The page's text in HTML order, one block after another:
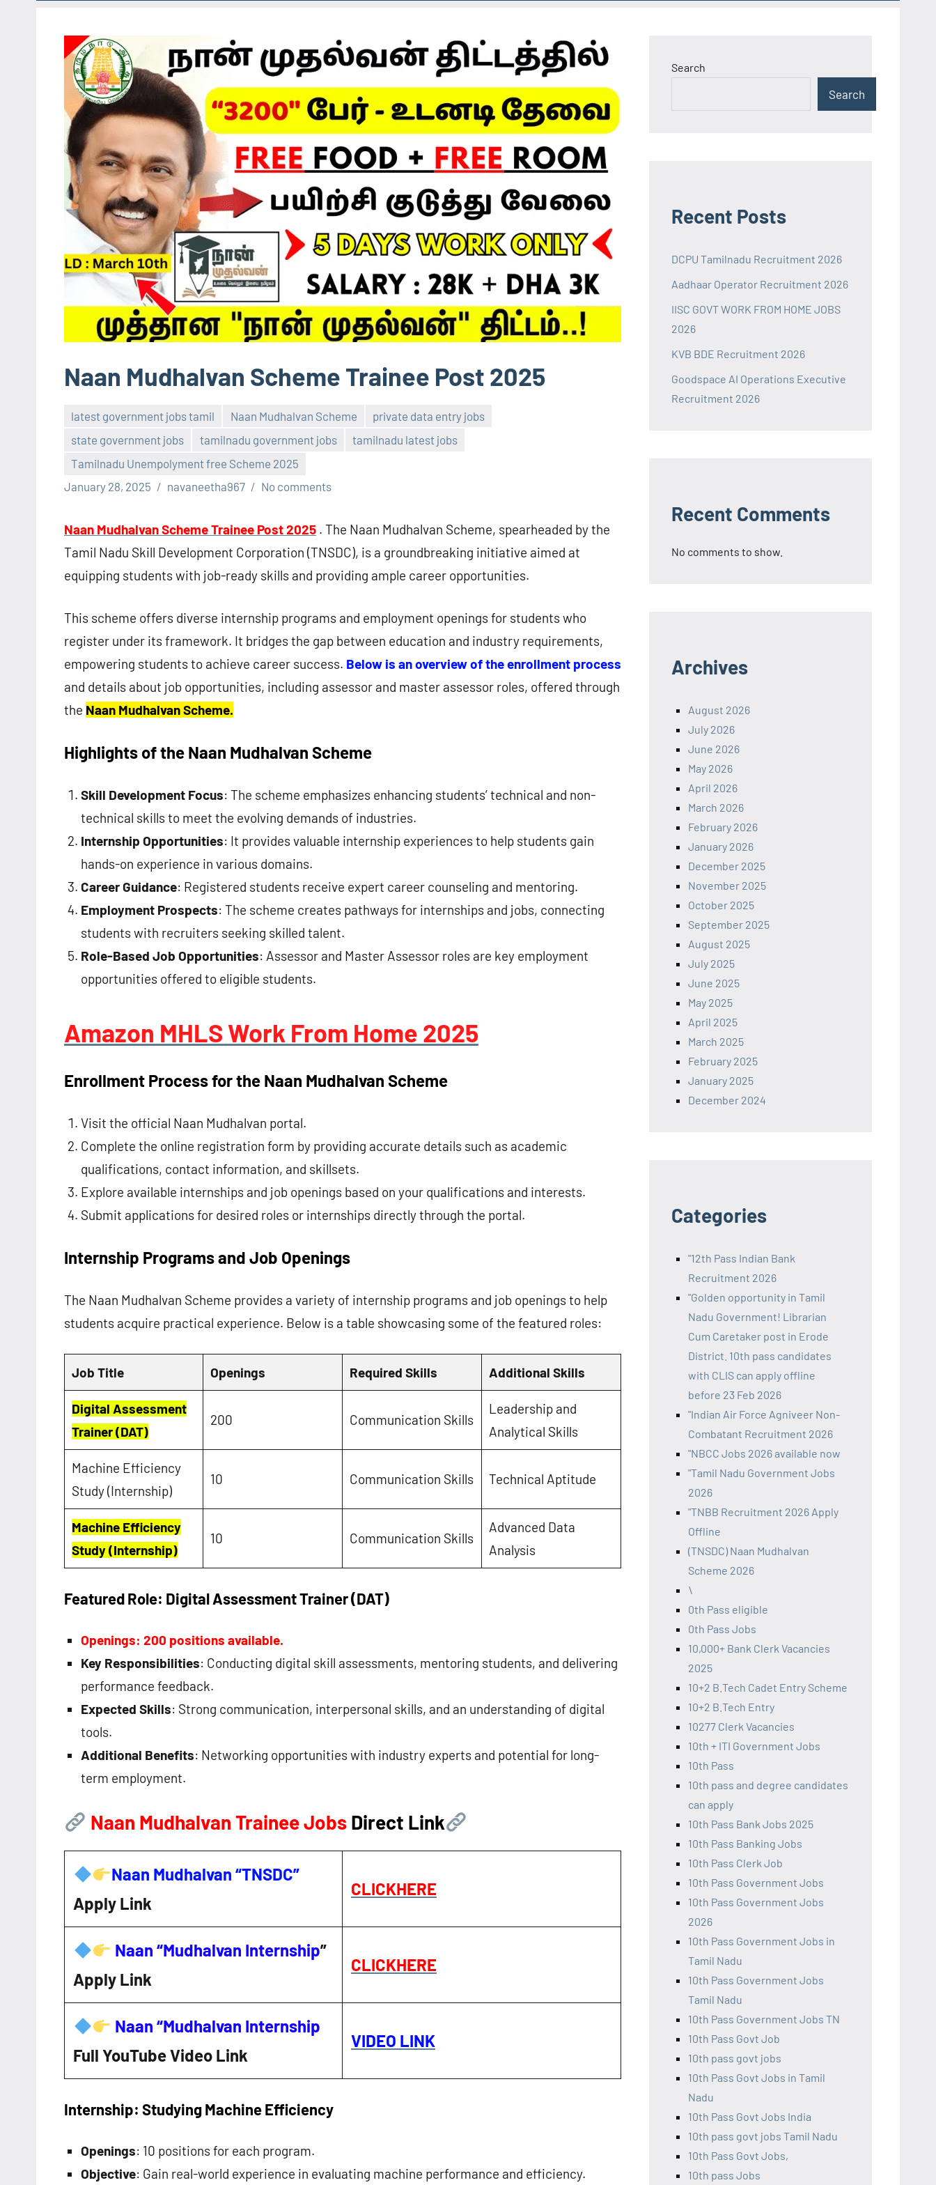
Naan Mudhalvan Scheme Trainee Post 2025
latest government jobs tamil Naan Mudhalvan Scheme
private data entry jobs
state government jobs
tamilnadu government jobs
tamilnadu latest jobs
Tamilnadu Unempolyment free Scheme 2025
January 28, 2025
navaneetha967 No comments
Naan Mudhalvan Scheme Trainee Post 2025 . The Naan Mudhalvan Scheme, spearheaded by the
Tamil Nadu Skill Development Corporation (TNSDC), is a groundbreaking initiative aimed at
equipping students with job-ready skills and providing ample career opportunities.
This scheme offers diverse internship programs and employment openings for students who
register under its framework. It bridges the gap between education and industry requirements,
empowering students to achieve career success. Below is an overview of the enrollment process
and details about job opportunities, including assessor and master assessor roles, offered through
the Naan Mudhalvan Scheme.
Highlights of the Naan Mudhalvan Scheme
Skill Development Focus: The scheme emphasizes enhancing students’ technical and non-
technical skills to meet the evolving demands of industries.
Internship Opportunities: It provides valuable internship experiences to help students gain
hands-on experience in various domains.
Career Guidance: Registered students receive expert career counseling and mentoring.
Employment Prospects: The scheme creates pathways for internships and jobs, connecting
students with recruiters seeking skilled talent.
Role-Based Job Opportunities: Assessor and Master Assessor roles are key employment
opportunities offered to eligible students.
Amazon MHLS Work From Home 2025
Enrollment Process for the Naan Mudhalvan Scheme
Visit the official Naan Mudhalvan portal.
Complete the online registration form by providing accurate details such as academic
qualifications, contact information, and skillsets.
Explore available internships and job openings based on your qualifications and interests.
Submit applications for desired roles or internships directly through the portal.
Internship Programs and Job Openings
The Naan Mudhalvan Scheme provides a variety of internship programs and job openings to help
students acquire practical experience. Below is a table showcasing some of the featured roles:
Job Title Openings Required Skills Additional Skills
Digital Assessment
Trainer (DAT)
200 Communication Skills
Leadership and
Analytical Skills
Machine Efficiency
Study (Internship)
10 Communication Skills Technical Aptitude
Machine Efficiency
Study (Internship)
10 Communication Skills
Advanced Data
Analysis
Featured Role: Digital Assessment Trainer (DAT)
Openings: 200 positions available.
Key Responsibilities: Conducting digital skill assessments, mentoring students, and delivering
performance feedback.
Expected Skills: Strong communication, interpersonal skills, and an understanding of digital
tools.
Additional Benefits: Networking opportunities with industry experts and potential for long-
term employment.
Naan Mudhalvan Trainee Jobs Direct Link
Naan Mudhalvan “TNSDC”
Apply Link
CLICKHERE
Naan “Mudhalvan Internship”
Apply Link
CLICKHERE
Naan “Mudhalvan Internship
Full YouTube Video Link
VIDEO LINK
Internship: Studying Machine Efficiency
Openings: 10 positions for each program.
Objective: Gain real-world experience in evaluating machine performance and efficiency.
Search
Search
Recent Posts
DCPU Tamilnadu Recruitment 2026
Aadhaar Operator Recruitment 2026
IISC GOVT WORK FROM HOME JOBS
2026
KVB BDE Recruitment 2026
Goodspace AI Operations Executive
Recruitment 2026
Recent Comments
No comments to show.
Archives
August 2026
July 2026
June 2026
May 2026
April 2026
March 2026
February 2026
January 2026
December 2025
November 2025
October 2025
September 2025
August 2025
July 2025
June 2025
May 2025
April 2025
March 2025
February 2025
January 2025
December 2024
Categories
"12th Pass Indian Bank
Recruitment 2026
"Golden opportunity in Tamil
Nadu Government! Librarian
Cum Caretaker post in Erode
District. 10th pass candidates
with CLIS can apply offline
before 23 Feb 2026
"Indian Air Force Agniveer Non-
Combatant Recruitment 2026
"NBCC Jobs 2026 available now
"Tamil Nadu Government Jobs
2026
"TNBB Recruitment 2026 Apply
Offline
(TNSDC) Naan Mudhalvan
Scheme 2026
\
0th Pass eligible
0th Pass Jobs
10,000+ Bank Clerk Vacancies
2025
10+2 B.Tech Cadet Entry Scheme
10+2 B.Tech Entry
10277 Clerk Vacancies
10th + ITI Government Jobs
10th Pass
10th pass and degree candidates
can apply
10th Pass Bank Jobs 2025
10th Pass Banking Jobs
10th Pass Clerk Job
10th Pass Government Jobs
10th Pass Government Jobs
2026
10th Pass Government Jobs in
Tamil Nadu
10th Pass Government Jobs
Tamil Nadu
10th Pass Government Jobs TN
10th Pass Govt Job
10th pass govt jobs
10th Pass Govt Jobs in Tamil
Nadu
10th Pass Govt Jobs India
10th pass govt jobs Tamil Nadu
10th Pass Govt Jobs,
10th pass Jobs